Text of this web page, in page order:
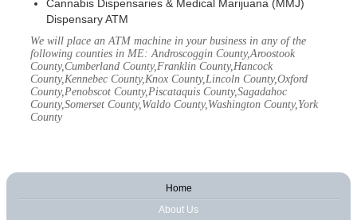
Cannabis Dispensaries & Medical Marijuana (MMJ)
Dispensary ATM
We will place an ATM machine in your business in any of the
following counties in ME: Androscoggin County,Aroostook
County,Cumberland County,Franklin County,Hancock
County,Kennebec County,Knox County,Lincoln County,Oxford
County,Penobscot County,Piscataquis County,Sagadahoc
County,Somerset County,Waldo County,Washington County,York
County
Home
About Us